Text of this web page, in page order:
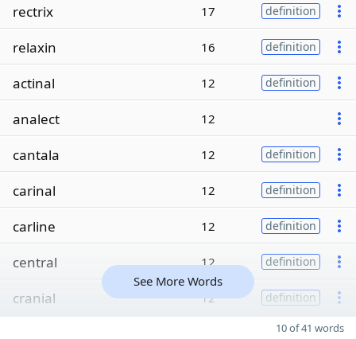
rectrix 17 definition
relaxin 16 definition
actinal 12 definition
analect 12
cantala 12 definition
carinal 12 definition
carline 12 definition
central 12 definition
cranial 12 definition
See More Words
10 of 41 words